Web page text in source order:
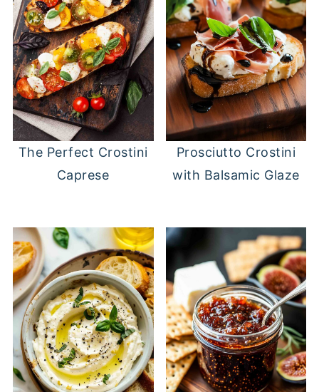
The Perfect Crostini
Caprese
Prosciutto Crostini
with Balsamic Glaze